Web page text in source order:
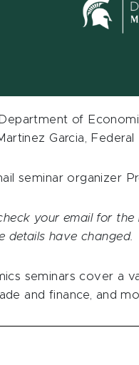
of
Garcia, Federal
seminar organizer
your email for
details have changed.
seminars cover a
and finance, and